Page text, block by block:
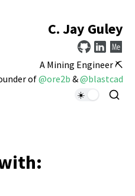
C. Jay Guley
A Mining Engineer ⛏️
of@ore2b &@blastcad